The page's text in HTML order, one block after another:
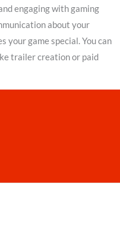
engaging with gaming
about your
your game special. You can
trailer creation or paid